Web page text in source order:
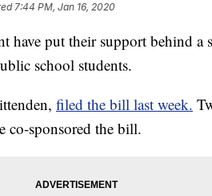
7:44 PM, Jan 16, 2020
put their support behind a
school students.
filed the bill last week.
co-sponsored the bill.